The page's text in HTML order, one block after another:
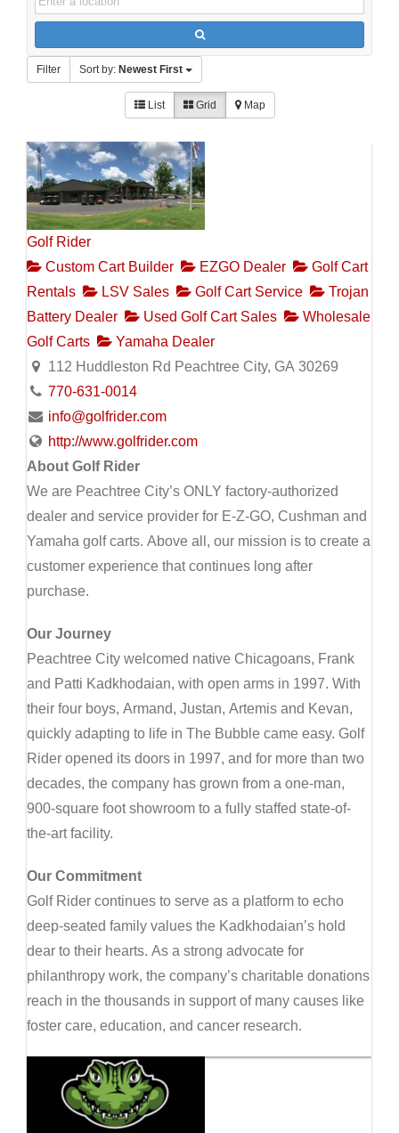
Filter Sort by: Newest First
List Grid Map
Golf Rider
Custom Cart Builder
EZGO Dealer
Golf Cart
Rentals
LSV Sales Golf Cart Service
Trojan
Battery Dealer
Used Golf Cart Sales
Wholesale
Golf Carts
Yamaha Dealer
112 Huddleston Rd Peachtree City, GA 30269
770-631-0014
info@golfrider.com
http://www.golfrider.com
About Golf Rider
We are Peachtree City’s ONLY factory-authorized
dealer and service provider for E-Z-GO, Cushman and
Yamaha golf carts. Above all, our mission is to create a
customer experience that continues long after
purchase.
Our Journey
Peachtree City welcomed native Chicagoans, Frank
and Patti Kadkhodaian, with open arms in 1997. With
their four boys, Armand, Justan, Artemis and Kevan,
quickly adapting to life in The Bubble came easy. Golf
Rider opened its doors in 1997, and for more than two
decades, the company has grown from a one-man,
900-square foot showroom to a fully staffed state-of-
the-art facility.
Our Commitment
Golf Rider continues to serve as a platform to echo
deep-seated family values the Kadkhodaian’s hold
dear to their hearts. As a strong advocate for
philanthropy work, the company’s charitable donations
reach in the thousands in support of many causes like
foster care, education, and cancer research.